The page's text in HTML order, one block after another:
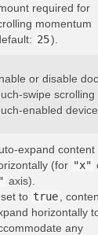
required for
momentum
25).
: boolean
or disable
swipe scrolling
enabled
expand content
(for "x"
axis).
to true
,
horizontally
any